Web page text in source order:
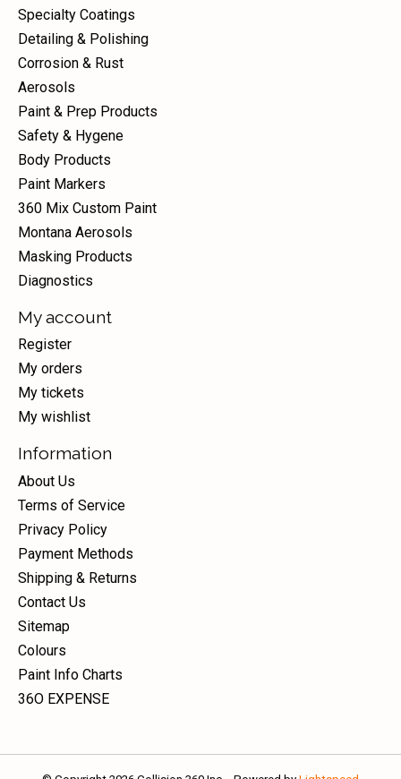
Specialty Coatings
Detailing & Polishing
Corrosion & Rust
Aerosols
Paint & Prep Products
Safety & Hygene
Body Products
Paint Markers
360 Mix Custom Paint
Montana Aerosols
Masking Products
Diagnostics
My account
Register
My orders
My tickets
My wishlist
Information
About Us
Terms of Service
Privacy Policy
Payment Methods
Shipping & Returns
Contact Us
Sitemap
Colours
Paint Info Charts
36O EXPENSE